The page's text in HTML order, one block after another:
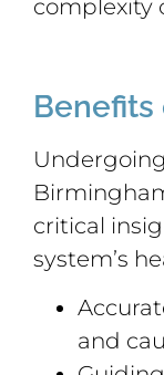
complexity
critical
system’s
and